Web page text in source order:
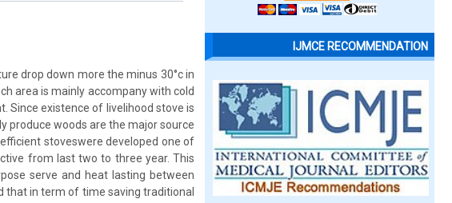
drop down more the minus 30°c in
area is mainly accompany with cold
Since existence of livelihood stove is
produce woods are the major source
stoveswere developed one of
from last two to three year. This
serve and heat lasting between
that in term of time saving traditional
IJMCE RECOMMENDATION